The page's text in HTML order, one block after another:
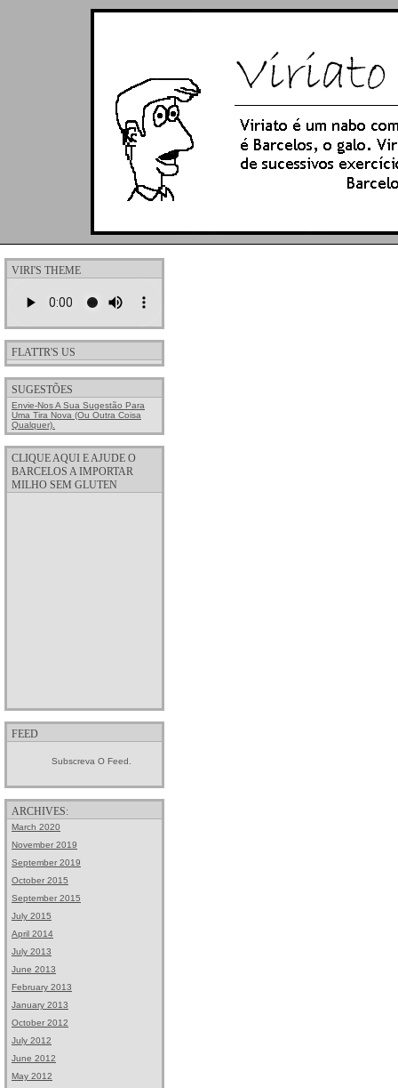
VIRI'S THEME
FLATTR'S US
SUGESTÕES
Envie-Nos A Sua Sugestão Para
Uma Tira Nova (ou Outra Coisa
Qualquer).
CLIQUE AQUI E AJUDE O
BARCELOS A IMPORTAR
MILHO SEM GLUTEN
FEED
Subscreva O Feed.
ARCHIVES:
March 2020
November 2019
September 2019
October 2015
September 2015
July 2015
April 2014
July 2013
June 2013
February 2013
January 2013
October 2012
July 2012
June 2012
May 2012